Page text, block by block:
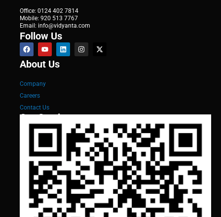
Office: 0124 402 7814
Mobile: 920 513 7767
Email: info@vidyanta.com
Follow Us
About Us
Company
Careers
Contact Us
Our Services